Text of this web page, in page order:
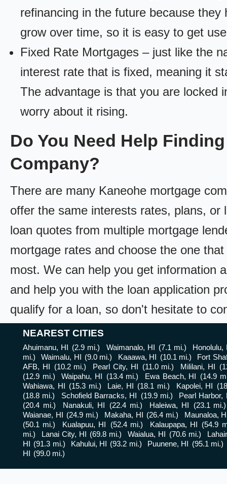
refinancing in the future because
grow over time, so it is easy to get
Fixed Rate Mortgages – just like the
interest rate that is fixed, meaning it
The advantage is that you are locked
worry about it rising.
Do You Need Help
Company?
There are many Kaneohe mortgage
offer the same interests rates, plans,
loan quotes from multiple mortgage
mortgage rates and choose the one
most. We can help you get information
and help you with the loan application
qualify for a loan, so don't hesitate to
NEAREST CITIES
Ahuimanu, HI (2.9 mi.) Waimanalo, HI (7.1 mi.)
Honolulu,
mi.)
Waimalu, HI (9.0 mi.) Kaaawa, HI (10.1 mi.)
Fort
AFB, HI
(10.2 mi.) Pearl City, HI (11.0 mi.) Mililani, HI
(12.9 mi.)
Waipahu, HI (13.4 mi.) Ewa Beach, HI
(14.9
Wahiawa, HI
(15.3 mi.) Laie, HI (18.1 mi.) Kapolei, HI
(18.8 mi.)
Schofield Barracks, HI (19.9 mi.)
Pearl Harbor,
(20.4 mi.)
Nanakuli, HI (22.4 mi.) Haleiwa, HI
(23.1 mi.)
Waianae, HI
(24.9 mi.) Makaha, HI (26.4 mi.)
Maunaloa,
(50.1 mi.)
Kualapuu, HI (52.4 mi.) Kalaupapa, HI
(54.9
mi.)
Lanai City, HI (69.8 mi.) Waialua, HI (70.6 mi.)
HI
(91.3 mi.) Kahului, HI (93.2 mi.) Puunene, HI
(95.1 mi.)
HI
(99.0 mi.)